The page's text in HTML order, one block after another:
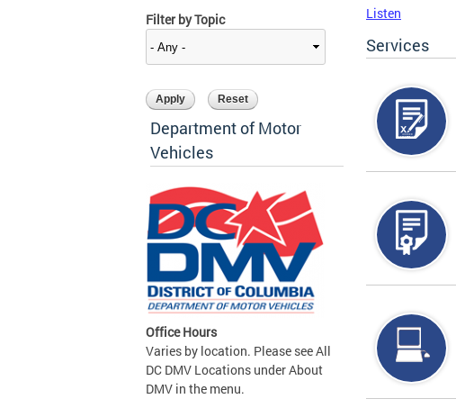
Filter by Topic
Department of Motor
Vehicles
Office Hours
Varies by location. Please see All
DC DMV Locations under About
DMV in the menu.
Listen
Services